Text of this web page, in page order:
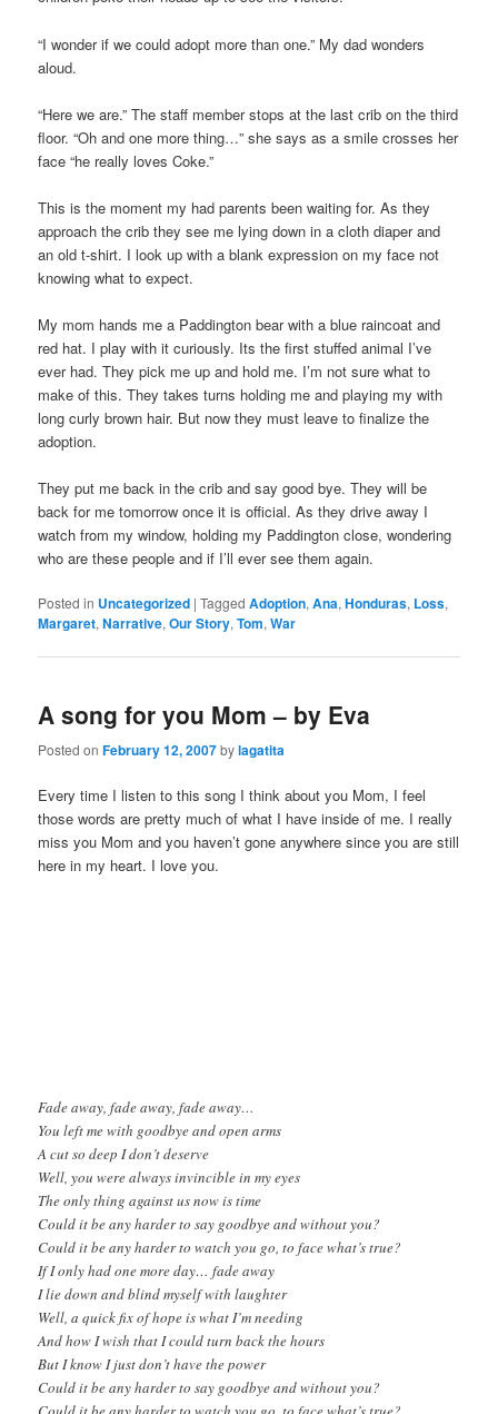
“I wonder if we could adopt more than one.” My dad wonders
aloud.
“Here we are.” The staff member stops at the last crib on the third
floor. “Oh and one more thing…” she says as a smile crosses her
face “he really loves Coke.”
This is the moment my had parents been waiting for. As they
approach the crib they see me lying down in a cloth diaper and
an old t-shirt. I look up with a blank expression on my face not
knowing what to expect.
My mom hands me a Paddington bear with a blue raincoat and
red hat. I play with it curiously. Its the first stuffed animal I’ve
ever had. They pick me up and hold me. I’m not sure what to
make of this. They takes turns holding me and playing my with
long curly brown hair. But now they must leave to finalize the
adoption.
They put me back in the crib and say good bye. They will be
back for me tomorrow once it is official. As they drive away I
watch from my window, holding my Paddington close, wondering
who are these people and if I’ll ever see them again.
Posted in Uncategorized |Tagged Adoption,Ana,Honduras, Loss,
Margaret,Narrative,Our Story,Tom,War
A song for you Mom – by Eva
Posted onFebruary 12, 2007bylagatita
Every time I listen to this song I think about you Mom, I feel
those words are pretty much of what I have inside of me. I really
miss you Mom and you haven’t gone anywhere since you are still
here in my heart. I love you.
Fade away, fade away, fade away…
You left me with goodbye and open arms
A cut so deep I don’t deserve
Well, you were always invincible in my eyes
The only thing against us now is time
Could it be any harder to say goodbye and without you?
Could it be any harder to watch you go, to face what’s true?
If I only had one more day… fade away
I lie down and blind myself with laughter
Well, a quick fix of hope is what I’m needing
And how I wish that I could turn back the hours
But I know I just don’t have the power
Could it be any harder to say goodbye and without you?